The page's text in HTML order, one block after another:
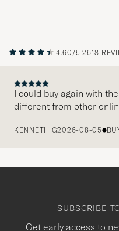
4.60/5 2618
I could buy again with
different from other
KENNETH G2026-08-05
SUBSCRIBE
Get early access to